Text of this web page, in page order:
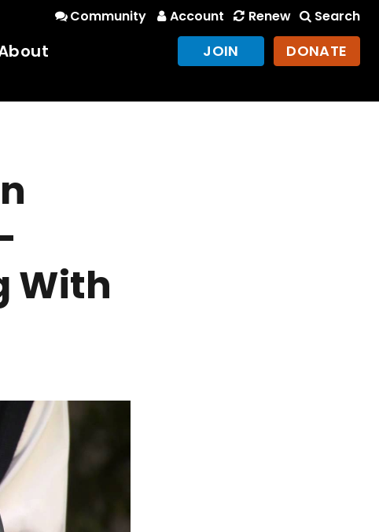
Community Account Renew Search
JOIN DONATE
With